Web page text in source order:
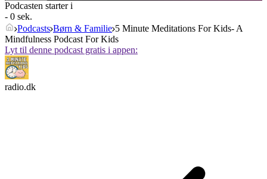
Podcasten starter i
- 0 sek.
Podcasts Børn & Familie 5 Minute Meditations For Kids- A
Mindfulness Podcast For Kids
Lyt til denne podcast gratis i appen:
radio.dk